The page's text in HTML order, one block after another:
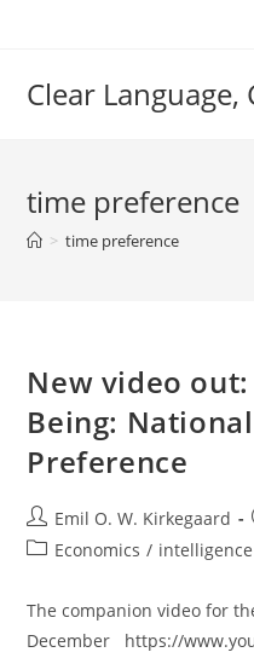
Clear Language,
time preference
> time preference
New video
Being:
Preference
Post
author:
Emil O. W. Kirkegaard
PostEconomics /
The companion video for
December https://